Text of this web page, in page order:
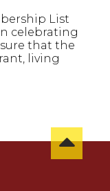
List
celebrating
that the
living